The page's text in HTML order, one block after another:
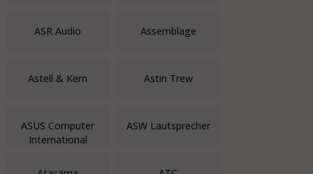
ASR Audio Assemblage
Astell & Kern Astin Trew
ASUS Computer
International
ASW Lautsprecher